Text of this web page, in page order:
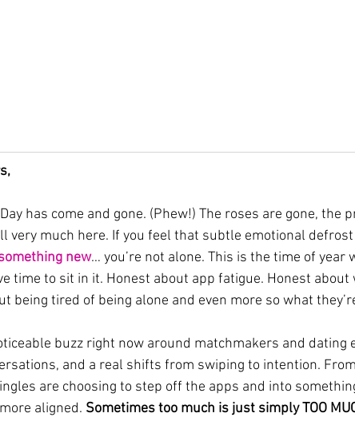
has come and gone. (Phew!) The roses are gone, the
very much here. If you feel that subtle emotional
new… you’re not alone. This is the time of year
time to sit in it. Honest about app fatigue. Honest
being tired of being alone and even more so what
buzz right now around matchmakers and dating
and a real shifts from swiping to intention.
are choosing to step off the apps and into
aligned. Sometimes too much is just simply TOO